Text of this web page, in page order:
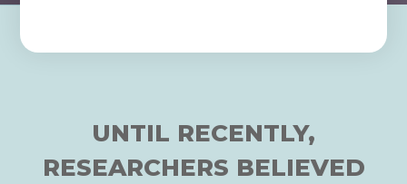
UNTIL RECENTLY,
RESEARCHERS BELIEVED